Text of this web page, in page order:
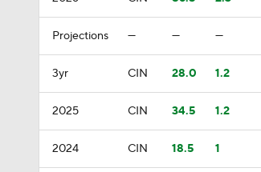
Projections — — —
3yr CIN 28.0 1.2
2025 CIN 34.5 1.2
2024 CIN 18.5 1